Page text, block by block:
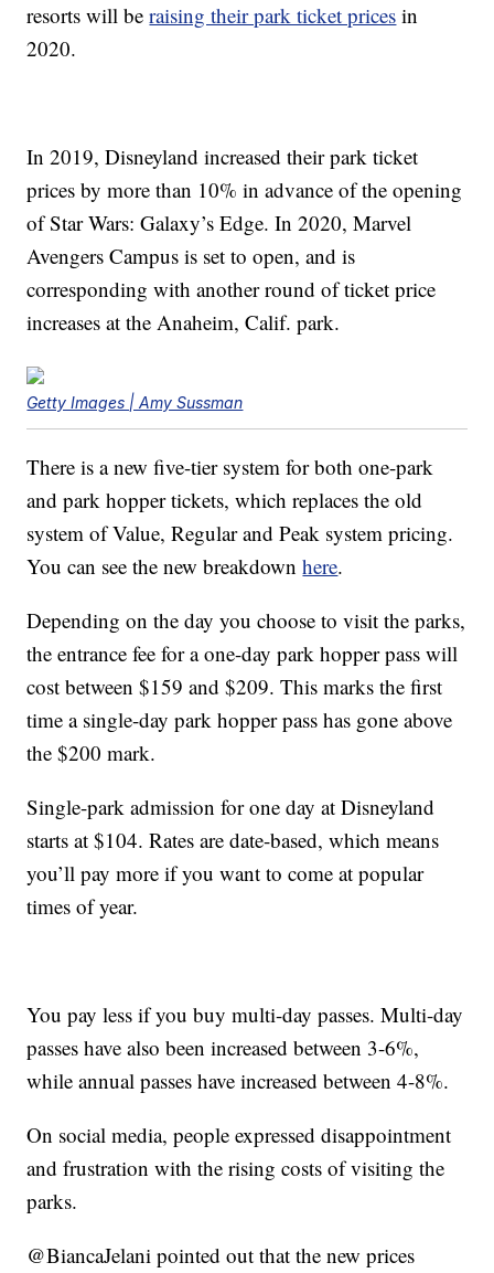
resorts will beraising their park ticket prices in
2020.
In 2019, Disneyland increased their park ticket
prices by more than 10% in advance of the opening
of Star Wars: Galaxy’s Edge. In 2020, Marvel
Avengers Campus is set to open, and is
corresponding with another round of ticket price
increases at the Anaheim, Calif. park.
Getty Images | Amy Sussman
There is a new five-tier system for both one-park
and park hopper tickets, which replaces the old
system of Value, Regular and Peak system pricing.
You can see the new breakdownhere.
Depending on the day you choose to visit the parks,
the entrance fee for a one-day park hopper pass will
cost between $159 and $209. This marks the first
time a single-day park hopper pass has gone above
the $200 mark.
Single-park admission for one day at Disneyland
starts at $104. Rates are date-based, which means
you’ll pay more if you want to come at popular
times of year.
You pay less if you buy multi-day passes. Multi-day
passes have also been increased between 3-6%,
while annual passes have increased between 4-8%.
On social media, people expressed disappointment
and frustration with the rising costs of visiting the
parks.
@BiancaJelani pointed out that the new prices